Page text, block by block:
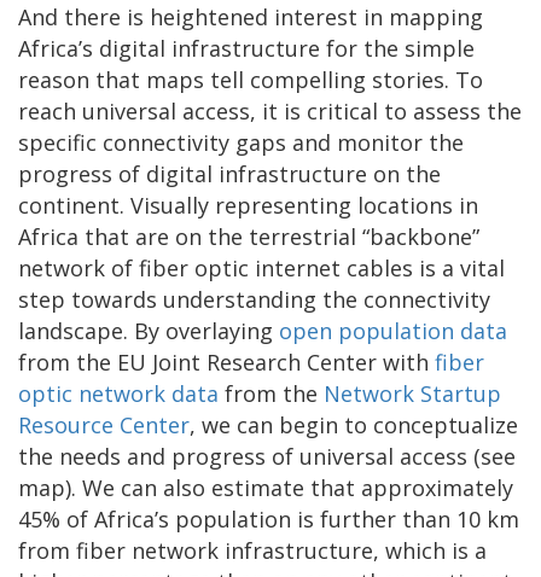
And there is heightened interest in mapping
Africa’s digital infrastructure for the simple
reason that maps tell compelling stories. To
reach universal access, it is critical to assess the
specific connectivity gaps and monitor the
progress of digital infrastructure on the
continent. Visually representing locations in
Africa that are on the terrestrial “backbone”
network of fiber optic internet cables is a vital
step towards understanding the connectivity
landscape. By overlaying open population data
from the EU Joint Research Center with fiber
optic network data from the Network Startup
Resource Center, we can begin to conceptualize
the needs and progress of universal access (see
map). We can also estimate that approximately
45% of Africa’s population is further than 10 km
from fiber network infrastructure, which is a